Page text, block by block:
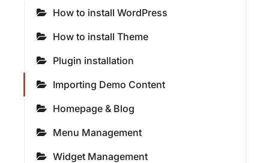
How to install WordPress
How to install Theme
Plugin installation
Importing Demo Content
Homepage & Blog
Menu Management
Widget Management